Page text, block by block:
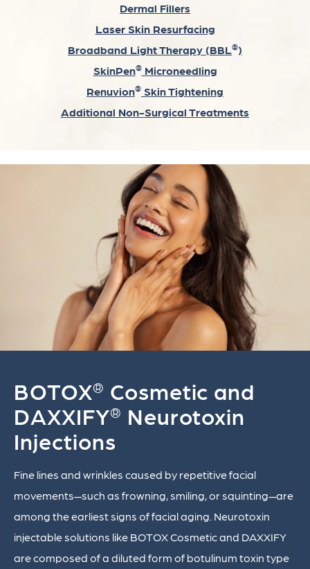
Dermal Fillers
Laser Skin Resurfacing
Broadband Light Therapy (BBL®)
SkinPen®Microneedling
Renuvion® Skin Tightening
Additional Non-Surgical Treatments
BOTOX® Cosmetic and
DAXXIFY® Neurotoxin
Injections
Fine lines and wrinkles caused by repetitive facial
movements—such as frowning, smiling, or squinting—are
among the earliest signs of facial aging. Neurotoxin
injectable solutions like BOTOX Cosmetic and DAXXIFY
are composed of a diluted form of botulinum toxin type